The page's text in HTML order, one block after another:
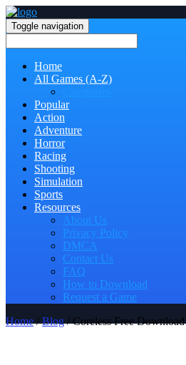
Toggle navigation
Home
All Games (A-Z)
Popular
Action
Adventure
Horror
Racing
Shooting
Simulation
Sports
Resources
About Us
Privacy Policy
DMCA
Contact Us
FAQ
How to Download
Request a Game
Home/Blog/ Coreless Free